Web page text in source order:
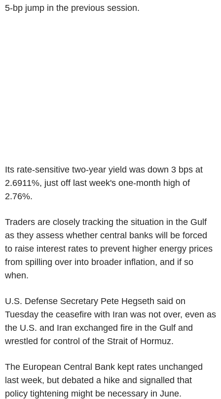
5-bp jump in the previous session.
Its rate-sensitive two-year yield was down 3 bps at
2.6911%, just off last week's one-month high of
2.76%.
Traders are closely tracking the situation in the Gulf
as they assess whether central banks will be forced
to raise interest rates to prevent higher energy prices
from spilling over into broader inflation, and if so
when.
U.S. Defense Secretary Pete Hegseth said on
Tuesday the ceasefire with Iran was not over, even as
the U.S. and Iran exchanged fire in the Gulf and
wrestled for control of the Strait of Hormuz.
The European Central Bank kept rates unchanged
last week, but debated a hike and signalled that
policy tightening might be necessary in June.